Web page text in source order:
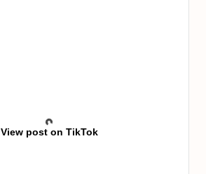
View post on TikTok